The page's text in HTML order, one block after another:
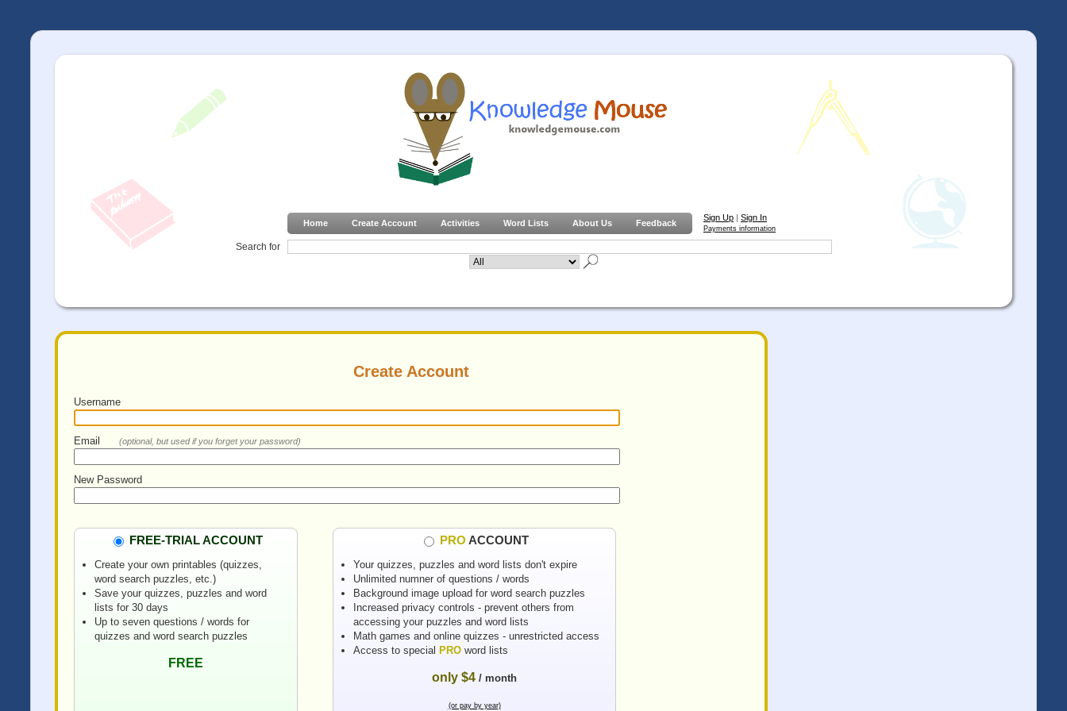
Home Create Account Activities Word Lists About Us Feedback
Sign Up | Sign In
Payments information
Search for
Create Account
Username
Email (optional, but used if you forget your password)
New Password
FREE-TRIAL ACCOUNT
Create your own printables (quizzes,
word search puzzles, etc.)
Save your quizzes, puzzles and word
lists for 30 days
Up to seven questions / words for
quizzes and word search puzzles
FREE
PRO ACCOUNT
Your quizzes, puzzles and word lists don't expire
Unlimited numner of questions / words
Background image upload for word search puzzles
Increased privacy controls - prevent others from
accessing your puzzles and word lists
Math games and online quizzes - unrestricted access
Access to special PRO word lists
only $4 / month
(or pay by year)